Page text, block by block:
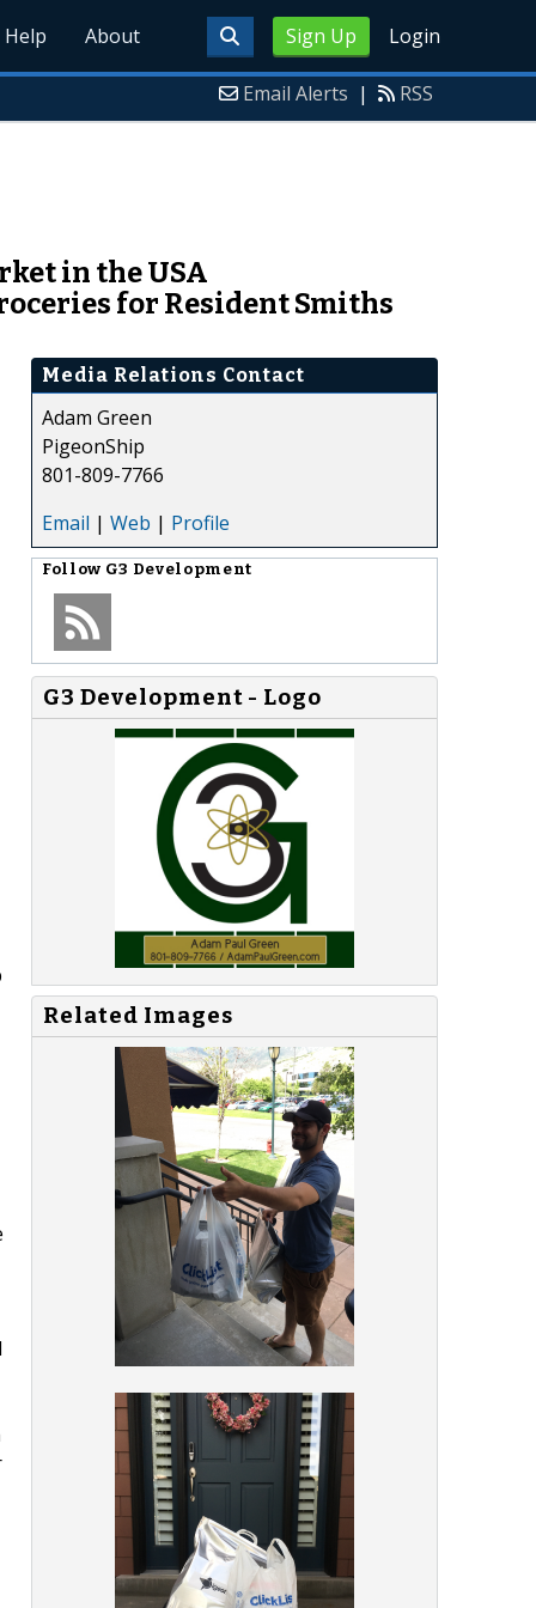
Sign Up Login
Help About
Email Alerts | RSS
in the USA
for Resident Smiths
Media Relations Contact
Adam Green
PigeonShip
801-809-7766
Email | Web | Profile
Follow G3 Development
G3 Development - Logo
Related Images